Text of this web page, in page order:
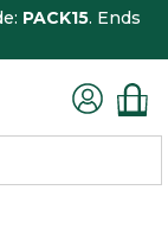
PACK15. Ends